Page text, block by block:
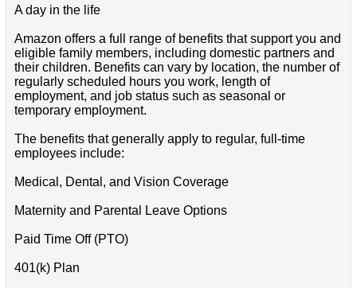
A day in the life
Amazon offers a full range of benefits that support you and
eligible family members, including domestic partners and
their children. Benefits can vary by location, the number of
regularly scheduled hours you work, length of
employment, and job status such as seasonal or
temporary employment.
The benefits that generally apply to regular, full-time
employees include:
Medical, Dental, and Vision Coverage
Maternity and Parental Leave Options
Paid Time Off (PTO)
401(k) Plan